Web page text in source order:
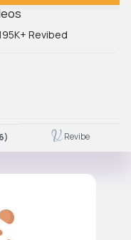
Revibed
Revibe